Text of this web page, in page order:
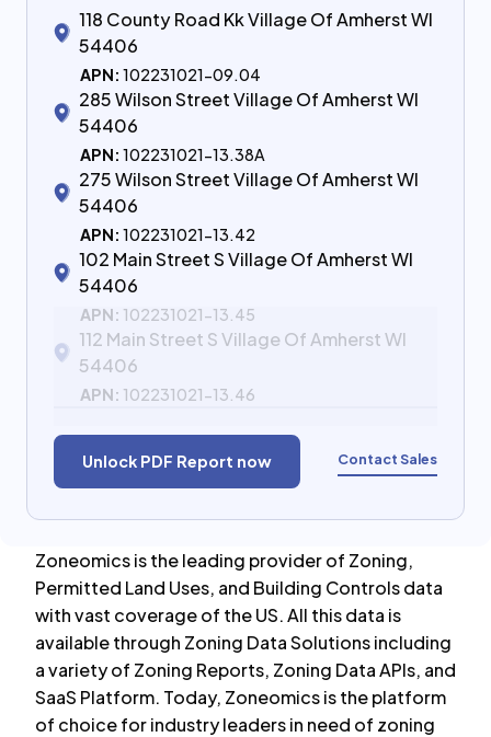
118 County Road Kk Village Of Amherst WI
54406
APN: 102231021-09.04
285 Wilson Street Village Of Amherst WI
54406
APN: 102231021-13.38A
275 Wilson Street Village Of Amherst WI
54406
APN: 102231021-13.42
102 Main Street S Village Of Amherst WI
54406
APN: 102231021-13.45
112 Main Street S Village Of Amherst WI
54406
APN: 102231021-13.46
Unlock PDF Report now Contact Sales
Zoneomics is the leading provider of Zoning,
Permitted Land Uses, and Building Controls data
with vast coverage of the US. All this data is
available through Zoning Data Solutions including
a variety of Zoning Reports, Zoning Data APIs, and
SaaS Platform. Today, Zoneomics is the platform
of choice for industry leaders in need of zoning